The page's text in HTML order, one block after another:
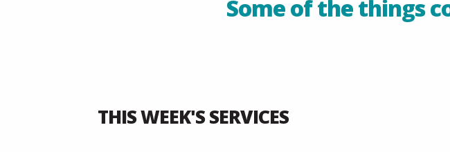
Some of the things
THIS WEEK'S SERVICES